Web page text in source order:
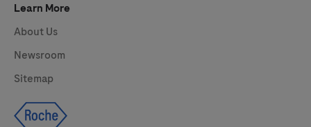
Learn More
About Us
Newsroom
Sitemap